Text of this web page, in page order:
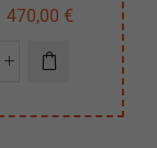
470,00 €